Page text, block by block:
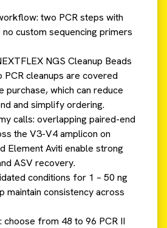
two PCR steps with
no custom sequencing primers
NGS Cleanup Beads
PCR cleanups are covered
purchase, which can reduce
and simplify ordering.
calls: overlapping paired-end
the V3-V4 amplicon on
Element Aviti enable strong
ASV recovery.
conditions for 1 – 50 ng
maintain consistency across
choose from 48 to 96 PCR II